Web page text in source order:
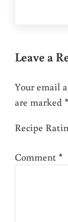
Leave a
Your email
are marked*
Recipe
Comment*